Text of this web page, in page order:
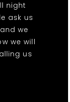
night
ask us
we
we will
us